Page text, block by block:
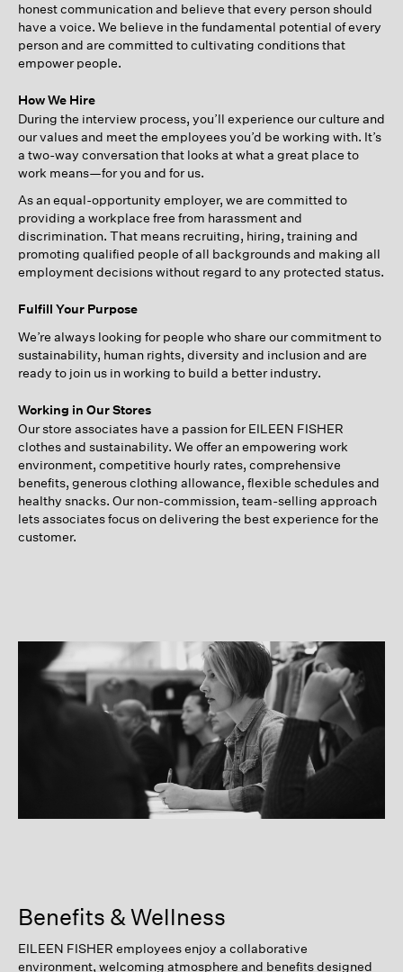
honest communication and believe that every person should
have a voice. We believe in the fundamental potential of every
person and are committed to cultivating conditions that
empower people.
How We Hire
During the interview process, you’ll experience our culture and
our values and meet the employees you’d be working with. It’s
a two-way conversation that looks at what a great place to
work means—for you and for us.
As an equal-opportunity employer, we are committed to
providing a workplace free from harassment and
discrimination. That means recruiting, hiring, training and
promoting qualified people of all backgrounds and making all
employment decisions without regard to any protected status.
Fulfill Your Purpose
We’re always looking for people who share our commitment to
sustainability, human rights, diversity and inclusion and are
ready to join us in working to build a better industry.
Working in Our Stores
Our store associates have a passion for EILEEN FISHER
clothes and sustainability. We offer an empowering work
environment, competitive hourly rates, comprehensive
benefits, generous clothing allowance, flexible schedules and
healthy snacks. Our non-commission, team-selling approach
lets associates focus on delivering the best experience for the
customer.
Benefits & Wellness
EILEEN FISHER employees enjoy a collaborative
environment, welcoming atmosphere and benefits designed